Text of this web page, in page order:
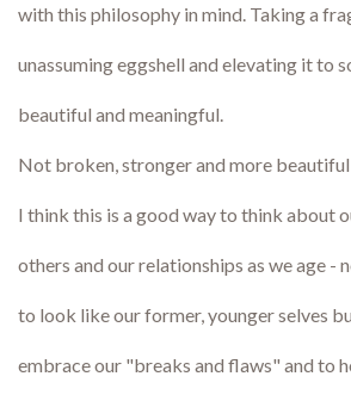
with this philosophy in mind. Taking a
unassuming eggshell and elevating it to
beautiful and meaningful.
Not broken, stronger and more beautiful
I think this is a good way to think about
others and our relationships as we age -
to look like our former, younger selves
embrace our "breaks and flaws" and to